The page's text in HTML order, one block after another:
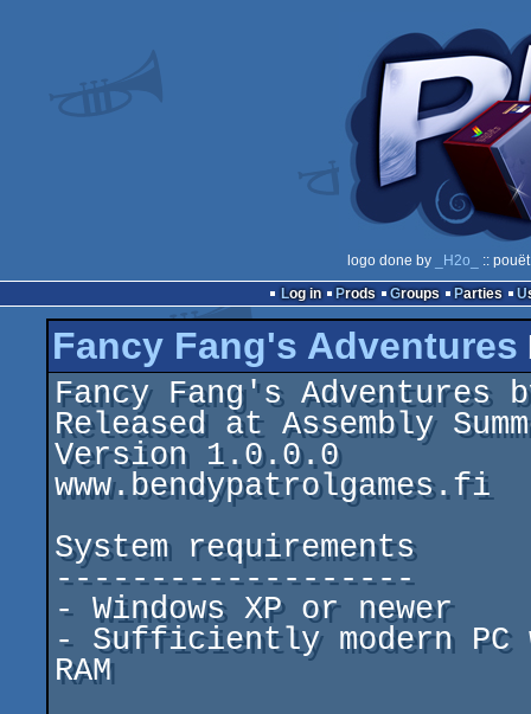
logo done by _H2o_
::
Log in
Prods Groups Parties
Fancy Fang's Adventures
Fancy Fang's Adventures
Released at Assembly
Version 1.0.0.0
www.bendypatrolgames.fi
System requirements
-------------------
- Windows XP or newer
- Sufficiently modern PC
RAM